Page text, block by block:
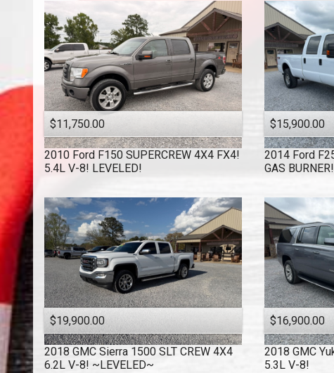
$11,750.00
2010 Ford F150 SUPERCREW 4X4 FX4!
5.4L V-8! LEVELED!
$15,900.00
2014 Ford
GAS BURNER!
$19,900.00
2018 GMC Sierra 1500 SLT CREW 4X4
6.2L V-8! ~LEVELED~
$16,900.00
2018 GMC
5.3L V-8!